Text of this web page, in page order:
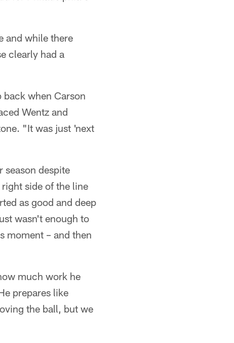
and while there
clearly had a
when Carson
Wentz and
"It was just 'next
season despite
side of the line
as good and deep
wasn't enough to
moment – and then
much work he
prepares like
the ball, but we